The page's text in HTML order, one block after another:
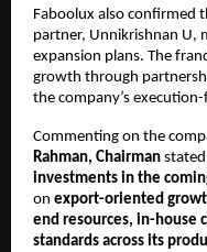
Faboolux also confirmed
partner, Unnikrishnan U,
expansion plans. The
growth through
the company’s
Commenting on the
Rahman, Chairman
investments in the
on export-oriented
end resources, in-house
standards across its